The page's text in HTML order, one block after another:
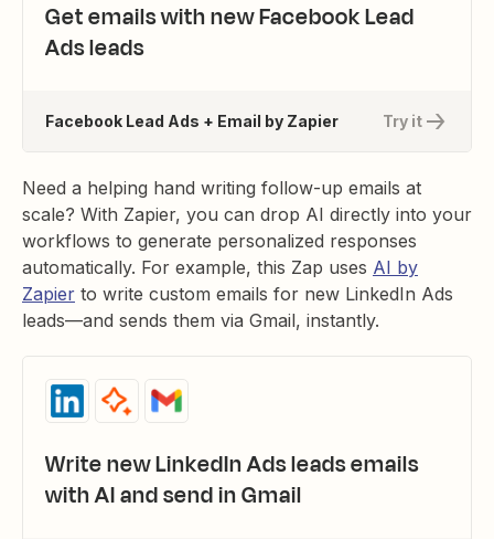
Get emails with new Facebook Lead
Ads leads
Try it
Facebook Lead Ads + Email by Zapier
Need a helping hand writing follow-up emails at
scale? With Zapier, you can drop AI directly into your
workflows to generate personalized responses
automatically. For example, this Zap uses AI by
Zapier to write custom emails for new LinkedIn Ads
leads—and sends them via Gmail, instantly.
Write new LinkedIn Ads leads emails
with AI and send in Gmail